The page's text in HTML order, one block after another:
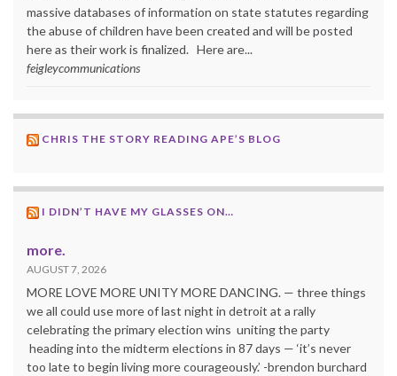
massive databases of information on state statutes regarding
the abuse of children have been created and will be posted
here as their work is finalized. Here are...
feigleycommunications
CHRIS THE STORY READING APE’S BLOG
I DIDN’T HAVE MY GLASSES ON…
more.
AUGUST 7, 2026
MORE LOVE MORE UNITY MORE DANCING. — three things
we all could use more of last night in detroit at a rally
celebrating the primary election wins uniting the party
heading into the midterm elections in 87 days — ‘it’s never
too late to begin living more courageously.’ -brendon burchard